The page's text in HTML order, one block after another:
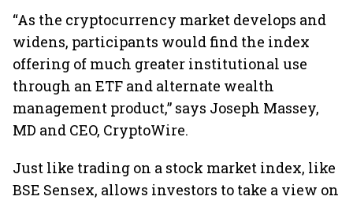
“As the cryptocurrency market develops and
widens, participants would find the index
offering of much greater institutional use
through an ETF and alternate wealth
management product,” says Joseph Massey,
MD and CEO, CryptoWire.
Just like trading on a stock market index, like
BSE Sensex, allows investors to take a view on